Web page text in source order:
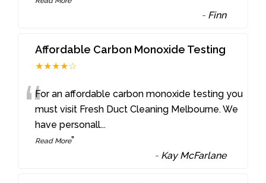
- Finn
Affordable Carbon Monoxide Testing
★★★★☆
“For an affordable carbon monoxide testing you
must visit Fresh Duct Cleaning Melbourne. We
have personall...
Read More”
- Kay McFarlane